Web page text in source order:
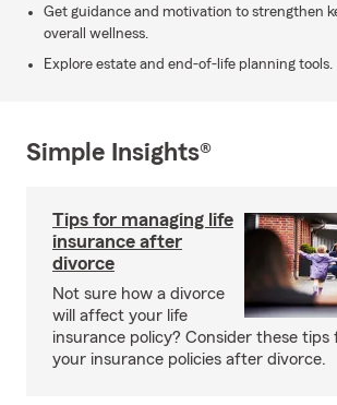
Get guidance and motivation to strengthen
overall wellness.
Explore estate and end-of-life planning tools.
Simple Insights®
Tips for managing life
insurance after
divorce
Not sure how a divorce
will affect your life
insurance policy? Consider these tips
your insurance policies after divorce.